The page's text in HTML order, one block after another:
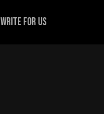
Write for us